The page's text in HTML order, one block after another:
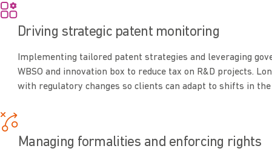
Driving strategic patent monitoring
Implementing tailored patent strategies and leveraging
WBSO and innovation box to reduce tax on R&D projects.
with regulatory changes so clients can adapt to shifts in
Managing formalities and enforcing rights